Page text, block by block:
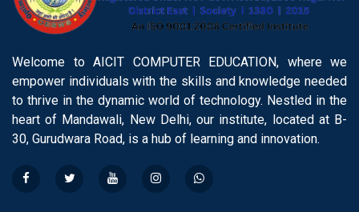
Welcome to AICIT COMPUTER EDUCATION, where we
empower individuals with the skills and knowledge needed
to thrive in the dynamic world of technology. Nestled in the
heart of Mandawali, New Delhi, our institute, located at B-
30, Gurudwara Road, is a hub of learning and innovation.